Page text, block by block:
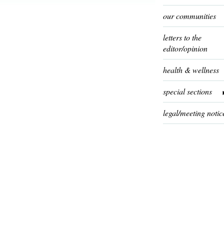
our communities
letters to the
editor/opinion
health & wellness
special sections
legal/meeting